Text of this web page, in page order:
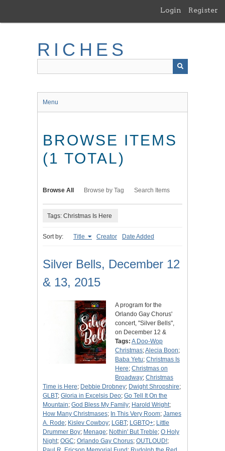
main
Login Register
RICHES
Menu
BROWSE ITEMS
(1 TOTAL)
Browse All Browse by Tag Search Items
Tags: Christmas Is Here
Sort by: Title Creator Date Added
Silver Bells, December 12
& 13, 2015
A program for the
Orlando Gay Chorus'
concert, "Silver Bells",
on December 12 &
Tags: A Doo-Wop
Christmas;Alecia Boon;
Baba Yetu; Christmas Is
Here; Christmas on
Broadway; Christmas
Time is Here; Debbie Drobney; Dwight Shropshire;
GLBT; Gloria in Excelsis Deo; Go Tell It On the
Mountain; God Bless My Family; Harold Wright;
How Many Christmases; In This Very Room; James
A. Rode; Kislev Cowboy; LGBT; LGBTQ+; Little
Drummer Boy; Menage; Nothin' But Treble; O Holy
Night; OGC; Orlando Gay Chorus; OUTLOUD!;